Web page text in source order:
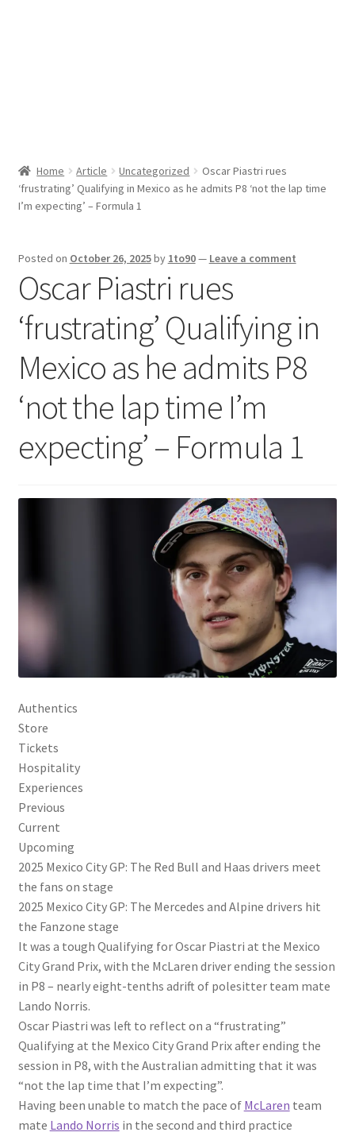
Home Article Uncategorized
Oscar Piastri rues
‘frustrating’ Qualifying in Mexico as he admits P8 ‘not the lap time
I’m expecting’ – Formula 1
Posted on October 26, 2025by 1to90— Leave a comment
Oscar Piastri rues
‘frustrating’ Qualifying in
Mexico as he admits P8
‘not the lap time I’m
expecting’ – Formula 1
Authentics
Store
Tickets
Hospitality
Experiences
Previous
Current
Upcoming
2025 Mexico City GP: The Red Bull and Haas drivers meet
the fans on stage
2025 Mexico City GP: The Mercedes and Alpine drivers hit
the Fanzone stage
It was a tough Qualifying for Oscar Piastri at the Mexico
City Grand Prix, with the McLaren driver ending the session
in P8 – nearly eight-tenths adrift of polesitter team mate
Lando Norris.
Oscar Piastri was left to reflect on a “frustrating”
Qualifying at the Mexico City Grand Prix after ending the
session in P8, with the Australian admitting that it was
“not the lap time that I’m expecting”.
Having been unable to match the pace of McLaren team
mate Lando Norris in the second and third practice